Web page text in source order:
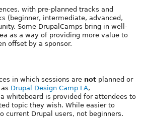
with pre-planned tracks and
(beginner, intermediate, advanced,
Some DrupalCamps bring in well-
as a way of providing more value to
offset by a sponsor.
in which sessions are not planned or
Drupal Design Camp LA,
whiteboard is provided for attendees to
topic they wish. While easier to
current Drupal users, not beginners.